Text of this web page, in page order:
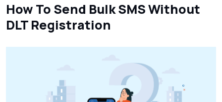
How To Send Bulk SMS Without
DLT Registration